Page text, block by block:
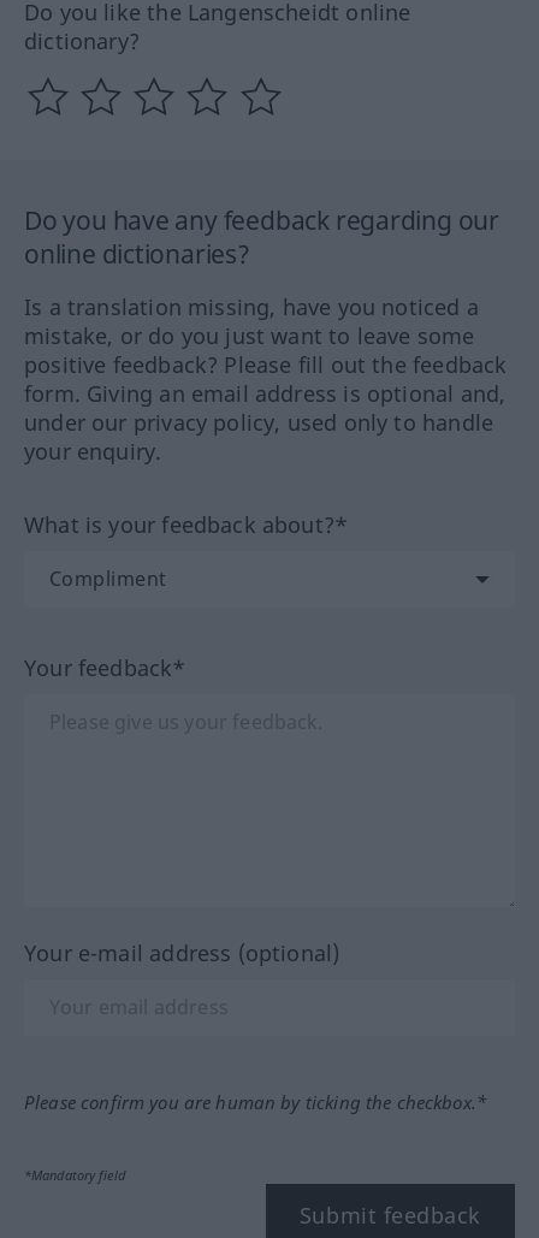
Do you like the Langenscheidt online
dictionary?
Do you have any feedback regarding our
online dictionaries?
Is a translation missing, have you noticed a
mistake, or do you just want to leave some
positive feedback? Please fill out the feedback
form. Giving an email address is optional and,
under our privacy policy, used only to handle
your enquiry.
What is your feedback about?*
Your feedback*
Your e-mail address (optional)
Please confirm you are human by ticking the checkbox.*
*Mandatory field
Submit feedback